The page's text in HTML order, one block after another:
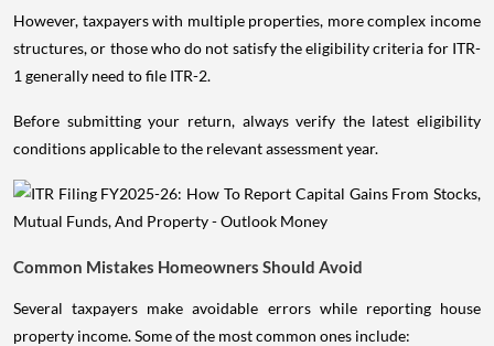
However, taxpayers with multiple properties, more complex income
structures, or those who do not satisfy the eligibility criteria for ITR-
1 generally need to file ITR-2.
Before submitting your return, always verify the latest eligibility
conditions applicable to the relevant assessment year.
Common Mistakes Homeowners Should Avoid
Several taxpayers make avoidable errors while reporting house
property income. Some of the most common ones include: